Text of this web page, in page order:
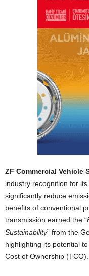
ZF Commercial Vehicle
industry recognition for
significantly reduce
benefits of conventional
transmission earned the “
Sustainability” from the
highlighting its potential
Cost of Ownership (TCO).